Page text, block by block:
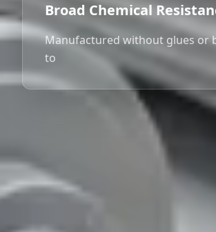
Broad Chemical
Manufactured without glues or
to